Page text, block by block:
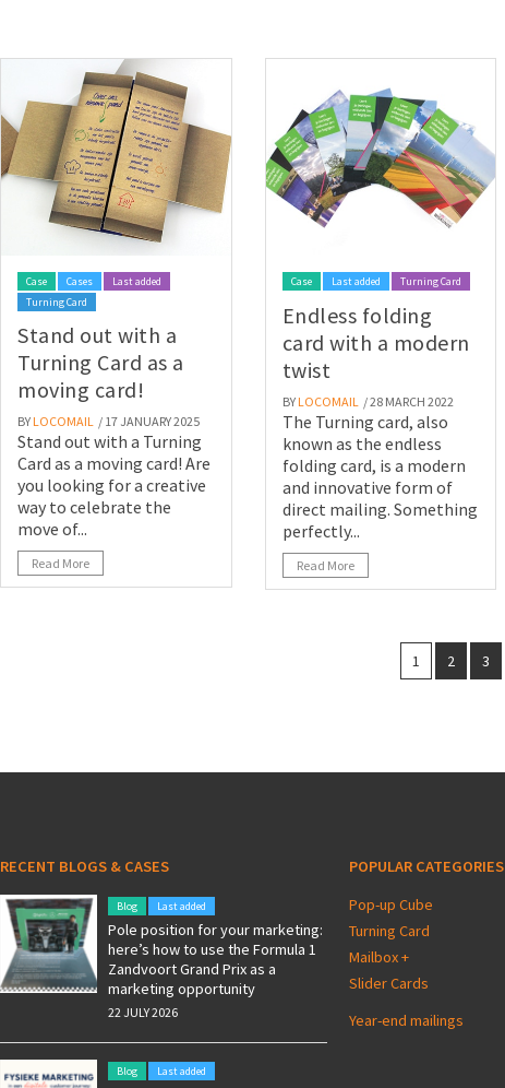
Case Cases
Last added
Turning Card
Stand out with a
Turning Card as a
moving card!
BY LOCOMAIL / 17 JANUARY 2025
Stand out with a Turning
Card as a moving card! Are
you looking for a creative
way to celebrate the
move of...
Read More
Case Last added Turning Card
Endless folding
card with a modern
twist
BY LOCOMAIL / 28 MARCH 2022
The Turning card, also
known as the endless
folding card, is a modern
and innovative form of
direct mailing. Something
perfectly...
Read More
1 2 3
RECENT BLOGS & CASES
Blog Last added
Pole position for your marketing:
here’s how to use the Formula 1
Zandvoort Grand Prix as a
marketing opportunity
22 JULY 2026
Blog Last added
POPULAR CATEGORIES
Pop-up Cube
Turning Card
Mailbox +
Slider Cards
Year-end mailings